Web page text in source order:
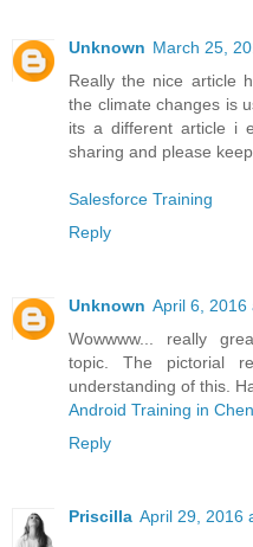
Unknown March 25,
Really the nice article
the climate changes is
its a different article i
sharing and please
Salesforce Training
Reply
Unknown April 6, 2016
Wowwww... really
topic. The pictorial
understanding of this.
Android Training in
Reply
Priscilla April 29, 2016